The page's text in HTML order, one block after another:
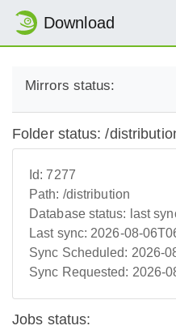
Download
Mirrors status:
Folder status: /
Id:7277
Path: /distribution
Database status: last
Last sync: 2026-08-
Sync Scheduled: 2026-
Sync Requested: 2026-
Jobs status: